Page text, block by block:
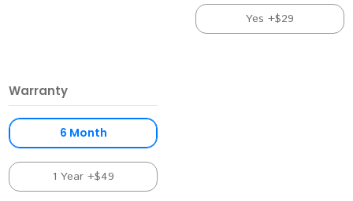
Yes +$29
Warranty
6 Month
1 Year +$49